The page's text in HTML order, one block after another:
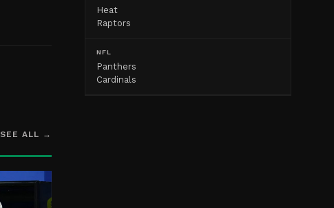
SEE ALL →
Heat
Raptors
NFL
Panthers
Cardinals